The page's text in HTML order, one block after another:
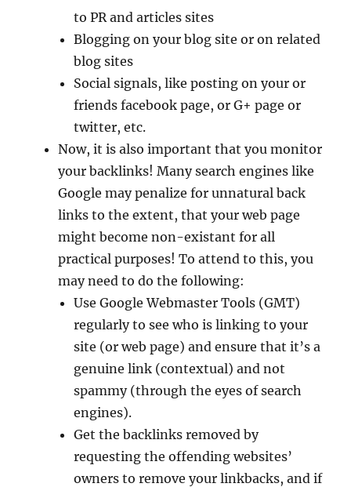
to PR and articles sites
Blogging on your blog site or on related
blog sites
Social signals, like posting on your or
friends facebook page, or G+ page or
twitter, etc.
Now, it is also important that you monitor
your backlinks! Many search engines like
Google may penalize for unnatural back
links to the extent, that your web page
might become non-existant for all
practical purposes! To attend to this, you
may need to do the following:
Use Google Webmaster Tools (GMT)
regularly to see who is linking to your
site (or web page) and ensure that it’s a
genuine link (contextual) and not
spammy (through the eyes of search
engines).
Get the backlinks removed by
requesting the offending websites’
owners to remove your linkbacks, and if